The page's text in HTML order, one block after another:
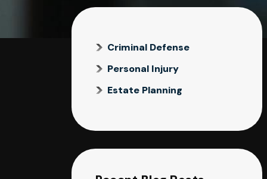
Criminal Defense
Personal Injury
Estate Planning